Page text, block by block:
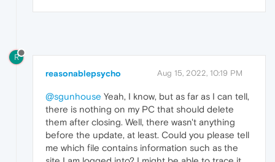
R
reasonablepsycho Aug 15, 2022, 10:19 PM
@sgunhouse Yeah, I know, but as far as I can tell,
there is nothing on my PC that should delete
them after closing. Well, there wasn't anything
before the update, at least. Could you please tell
me which file contains information such as the